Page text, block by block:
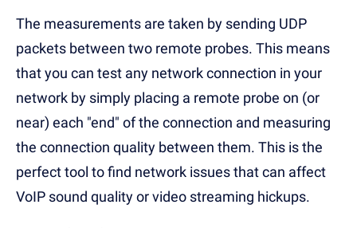
The measurements are taken by sending UDP
packets between two remote probes. This means
that you can test any network connection in your
network by simply placing a remote probe on (or
near) each "end" of the connection and measuring
the connection quality between them. This is the
perfect tool to find network issues that can affect
VoIP sound quality or video streaming hickups.